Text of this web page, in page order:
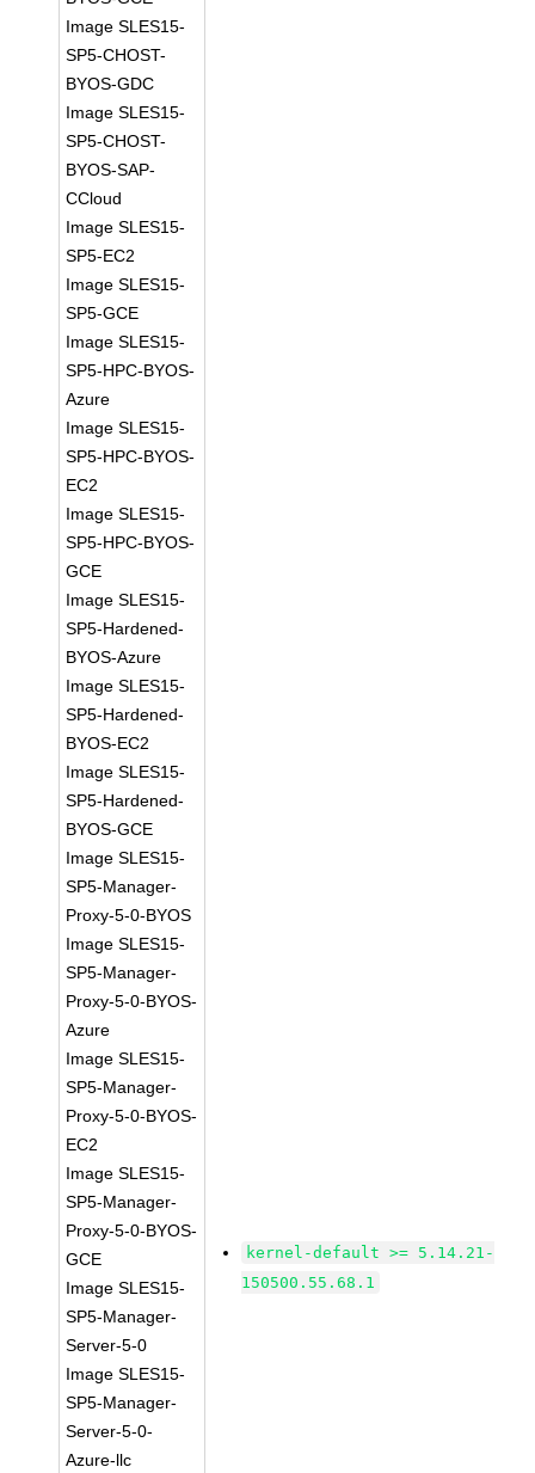
Image SLES15-
SP5-CHOST-
BYOS-GDC
Image SLES15-
SP5-CHOST-
BYOS-SAP-
CCloud
Image SLES15-
SP5-EC2
Image SLES15-
SP5-GCE
Image SLES15-
SP5-HPC-BYOS-
Azure
Image SLES15-
SP5-HPC-BYOS-
EC2
Image SLES15-
SP5-HPC-BYOS-
GCE
Image SLES15-
SP5-Hardened-
BYOS-Azure
Image SLES15-
SP5-Hardened-
BYOS-EC2
Image SLES15-
SP5-Hardened-
BYOS-GCE
Image SLES15-
SP5-Manager-
Proxy-5-0-BYOS
Image SLES15-
SP5-Manager-
Proxy-5-0-BYOS-
Azure
Image SLES15-
SP5-Manager-
Proxy-5-0-BYOS-
EC2
Image SLES15-
SP5-Manager-
Proxy-5-0-BYOS-
GCE
Image SLES15-
SP5-Manager-
Server-5-0
Image SLES15-
SP5-Manager-
Server-5-0-
Azure-llc
kernel-default >= 5.14.21-
150500.55.68.1